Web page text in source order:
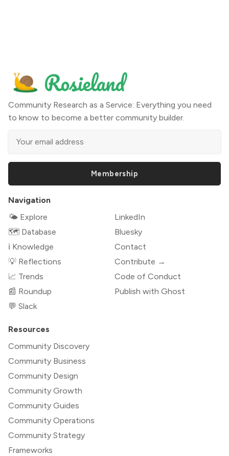
Community Research as a Service: Everything you need
to know to become a better community builder.
Membership
Navigation
🌤 Explore
🗺️ Database
ℹ️ Knowledge
💡 Reflections
📈 Trends
📰 Roundup
💬 Slack
LinkedIn
Bluesky
Contact
Contribute →
Code of Conduct
Publish with Ghost
Resources
Community Discovery
Community Business
Community Design
Community Growth
Community Guides
Community Operations
Community Strategy
Frameworks